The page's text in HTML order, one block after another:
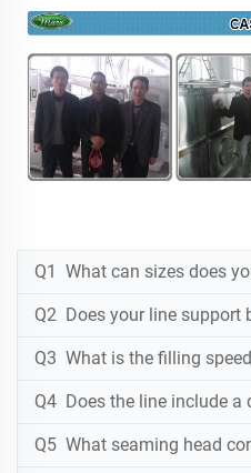
Q1 What can sizes does
Q2 Does your line support
Q3 What is the filling
Q4 Does the line include
Q5 What seaming head